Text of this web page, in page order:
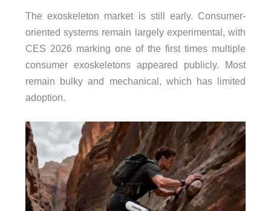
The exoskeleton market is still early. Consumer-
oriented systems remain largely experimental, with
CES 2026 marking one of the first times multiple
consumer exoskeletons appeared publicly. Most
remain bulky and mechanical, which has limited
adoption.